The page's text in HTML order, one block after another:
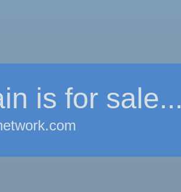
is for sale...